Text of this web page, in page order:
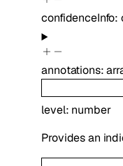
confidenceInfo:
annotations:
level: number
Provides an